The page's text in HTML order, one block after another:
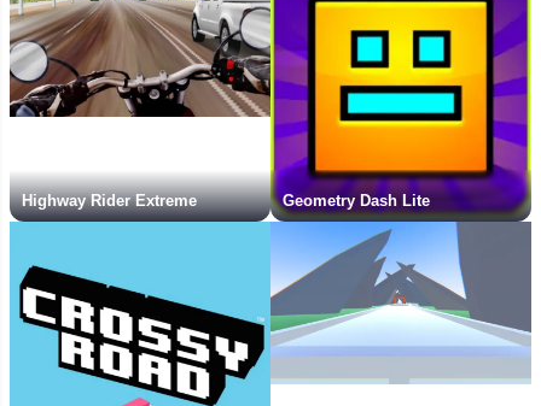
Highway Rider Extreme Geometry Dash Lite